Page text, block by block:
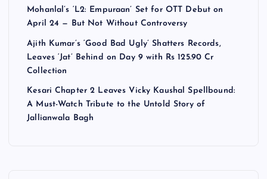
Mohanlal’s ‘L2: Empuraan’ Set for OTT Debut on
April 24 — But Not Without Controversy
Ajith Kumar’s ‘Good Bad Ugly’ Shatters Records,
Leaves ‘Jat’ Behind on Day 9 with Rs 125.90 Cr
Collection
Kesari Chapter 2 Leaves Vicky Kaushal Spellbound:
A Must-Watch Tribute to the Untold Story of
Jallianwala Bagh